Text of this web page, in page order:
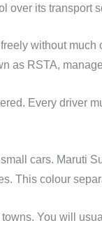
over its transport
without
as RSTA,
Every driver
cars. Maruti
This colour
You will